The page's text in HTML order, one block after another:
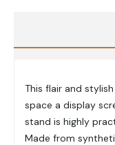
This flair and
space a display
stand is highly
Made from